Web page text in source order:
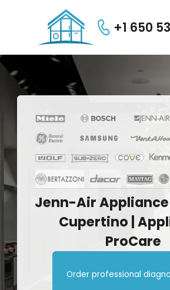
+1 650
Jenn-AirAppliance
Cupertino |
ProCare
Order professional